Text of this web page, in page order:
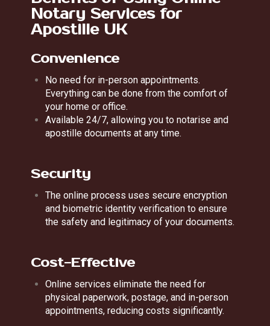
Notary Services for
Apostille UK
Convenience
No need for in-person appointments.
Everything can be done from the comfort of
your home or office.
Available 24/7, allowing you to notarise and
apostille documents at any time.
Security
The online process uses secure encryption
and biometric identity verification to ensure
the safety and legitimacy of your documents.
Cost-Effective
Online services eliminate the need for
physical paperwork, postage, and in-person
appointments, reducing costs significantly.